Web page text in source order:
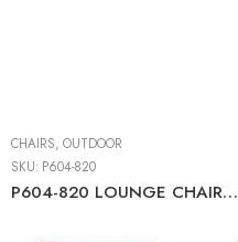
CHAIRS, OUTDOOR
SKU: P604-820
P604-820 LOUNGE CHAIR W/CUSHION (2/CN)